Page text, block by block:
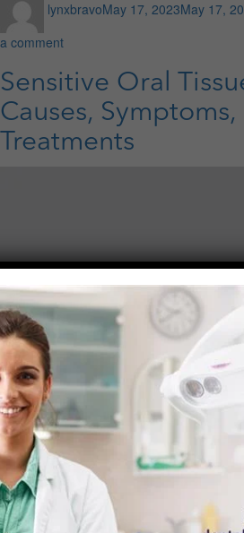
lynxbravoon
May 17, 2023May 17,
a commenton
Best
Ways
to
Burning
Sensitive Oral
Causes, Symptoms,
Treatments